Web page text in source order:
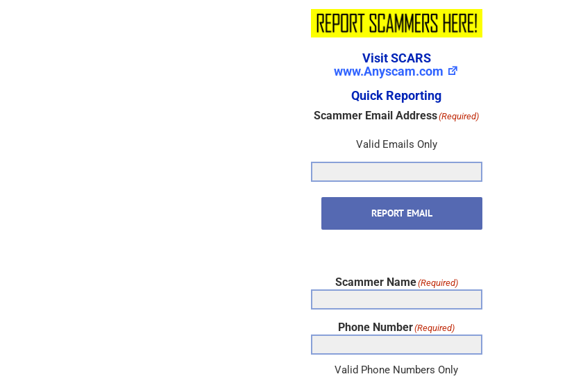
Visit SCARS
www.Anyscam.com
Quick Reporting
Scammer Email Address(Required)
Valid Emails Only
REPORT EMAIL
Scammer Name(Required)
Phone Number(Required)
Valid Phone Numbers Only